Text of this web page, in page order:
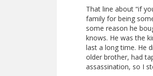
That line about “if
family for being
some reason he
knows. He was the
last a long time. He
older brother, had
assassination, so I